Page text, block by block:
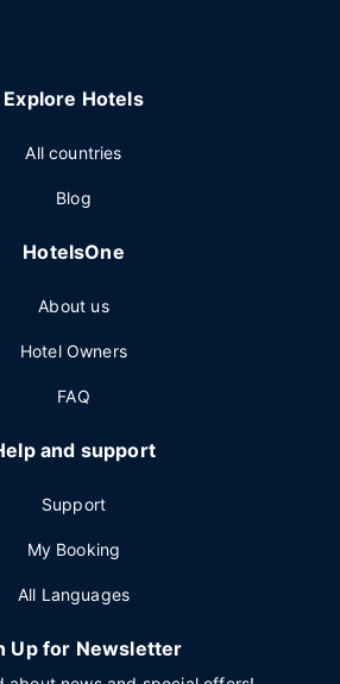
Explore Hotels
All countries
Blog
HotelsOne
About us
Hotel Owners
FAQ
and support
Support
My Booking
All Languages
Up for Newsletter